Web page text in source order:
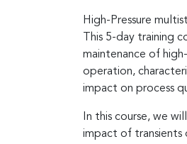
High-Pressure
This 5-day training
maintenance of
operation,
impact on process
In this course, we
impact of transients